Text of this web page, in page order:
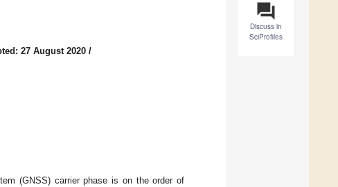
question_answer
Discuss in
SciProfiles
27 August 2020 /
(GNSS) carrier phase is on the order of